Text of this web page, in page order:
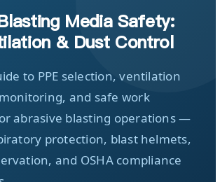
Solutions
About Us
EN
Media Safety:
& Dust Control
to PPE selection, ventilation
and safe work
abrasive blasting operations —
protection, blast helmets,
and OSHA compliance